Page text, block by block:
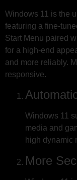
Windows 11 is the
featuring a fine-
Start Menu paired
for a high-end
and more reliably.
responsive.
Windows 11
media and
high dynamic
More